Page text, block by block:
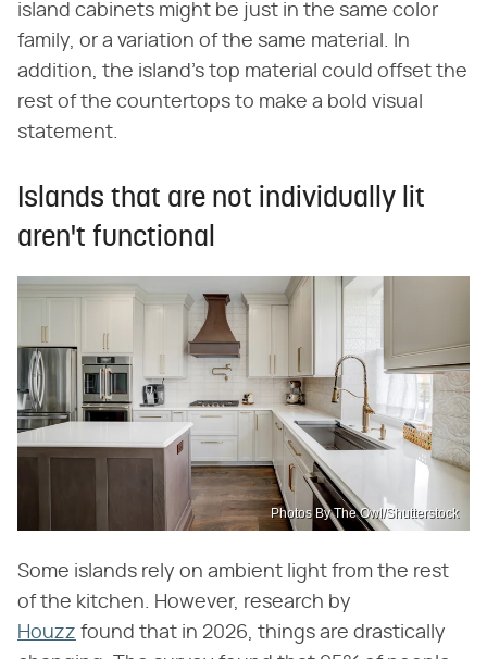
island cabinets might be just in the same color
family, or a variation of the same material. In
addition, the island's top material could offset the
rest of the countertops to make a bold visual
statement.
Islands that are not individually lit
aren't functional
Photos By The Owl/Shutterstock
Some islands rely on ambient light from the rest
of the kitchen. However, research by
Houzz found that in 2026, things are drastically